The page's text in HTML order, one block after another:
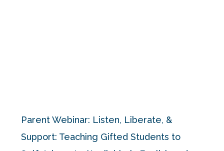
Parent Webinar: Listen, Liberate, &
Support: Teaching Gifted Students to